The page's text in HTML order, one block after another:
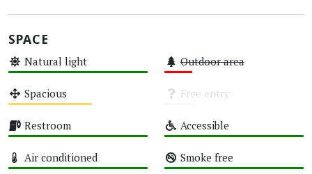
SPACE
Natural light Outdoor area
Spacious Free entry
Restroom Accessible
Air conditioned Smoke free